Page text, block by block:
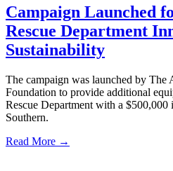
Campaign Launched
Rescue Department
Sustainability
The campaign was launched by The
Foundation to provide additional
Rescue Department with a
Southern.
Read More →